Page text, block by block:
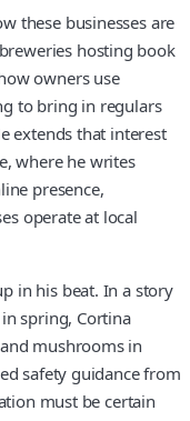
these businesses are
hosting book
owners use
to bring in regulars
extends that interest
where he writes
presence,
operate at local
in his beat. In a story
spring, Cortina
mushrooms in
safety guidance from
must be certain